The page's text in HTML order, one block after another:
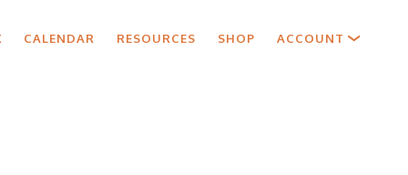
CALENDAR RESOURCES SHOP ACCOUNT